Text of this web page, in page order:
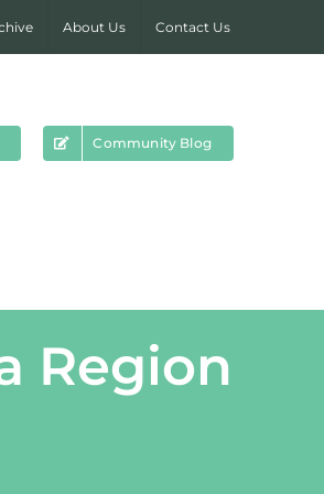
About Us Contact Us
Community Blog
Region